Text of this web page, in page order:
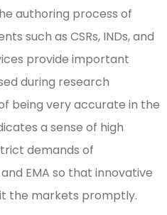
authoring process of
such as CSRs, INDs, and
provide important
during research
being very accurate in the
a sense of high
demands of
EMA so that innovative
the markets promptly.